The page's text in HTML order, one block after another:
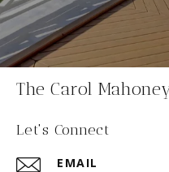
The Carol
Let's Connect
EMAIL